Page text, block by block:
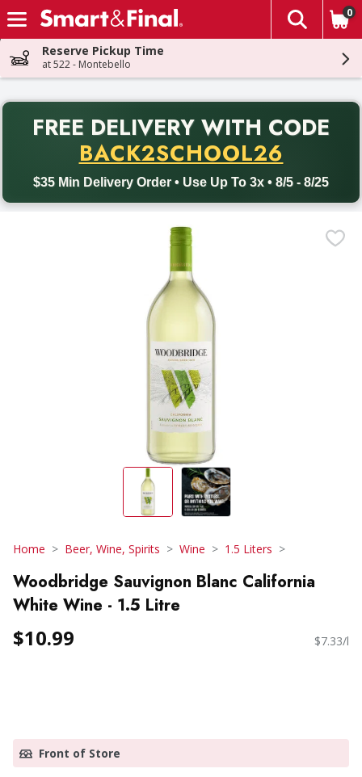
Skip header to page content
The
0
Reserve Pickup Time
at 522 - Montebello
FREE DELIVERY WITH CODE
BACK2SCHOOL26
$35 Min Delivery Order • Use Up To 3x • 8/5 - 8/25
Back to School promotion. Free delivery with promo code
Home Beer, Wine, Spirits Wine 1.5 Liters
Woodbridge Sauvignon Blanc California
White Wine - 1.5 Litre
$10.99 $7.33/l
Front of Store